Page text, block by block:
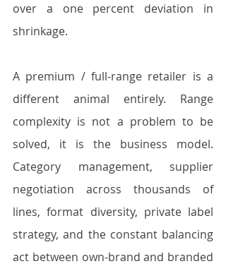
over a one percent deviation in
shrinkage.
A premium / full-range retailer is a
different animal entirely. Range
complexity is not a problem to be
solved, it is the business model.
Category management, supplier
negotiation across thousands of
lines, format diversity, private label
strategy, and the constant balancing
act between own-brand and branded